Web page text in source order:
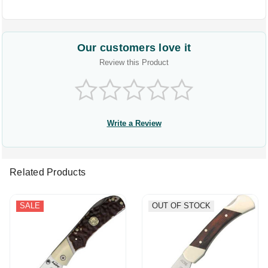
Our customers love it
Review this Product
Write a Review
Related Products
SALE OUT OF STOCK